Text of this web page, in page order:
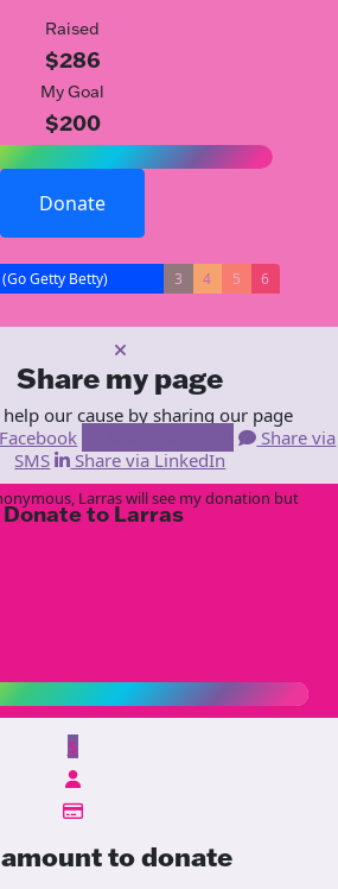
Raised
$286
My Goal
$200
Donate
(Go Getty Betty) 3 4 5 6
Share my page
help our cause by sharing our page
Share via
SMS
Share via LinkedIn
Donate to Larras
$
to donate
Larras will see my donation but